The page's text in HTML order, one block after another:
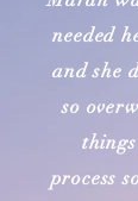
needed
and she
so
process